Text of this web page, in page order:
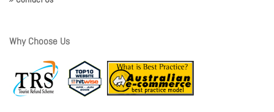
Why Choose Us